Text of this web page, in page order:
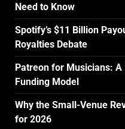
Need to Know
Spotify’s $11 Billion
Royalties Debate
Patreon for Musicians: A
Funding Model
Why the Small-Venue
for 2026